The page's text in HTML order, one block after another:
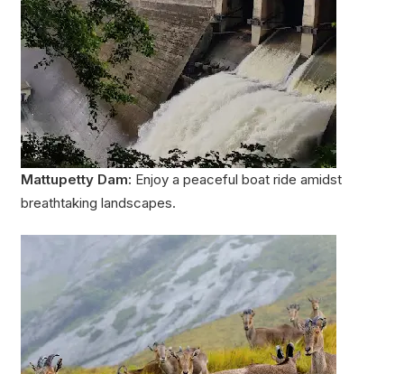
Mattupetty Dam: Enjoy a peaceful boat ride amidst
breathtaking landscapes.